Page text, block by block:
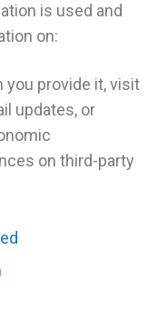
is used and
on:
provide it, visit
updates, or
on third-party